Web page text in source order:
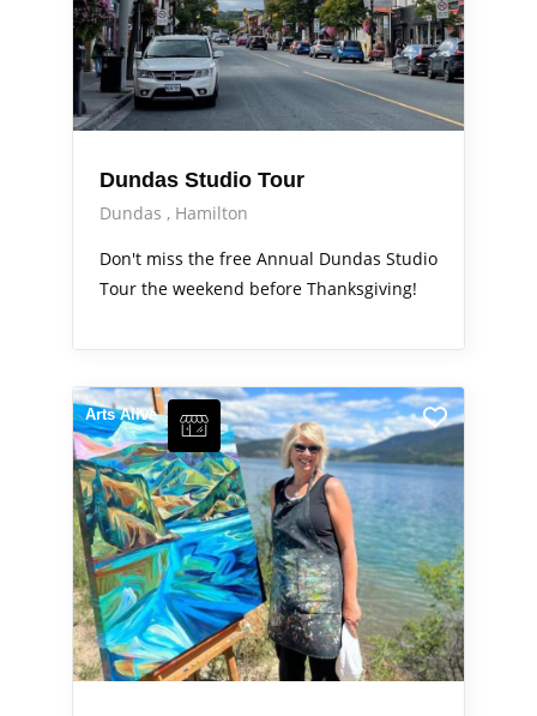
Dundas Studio Tour
Dundas
Hamilton
Don't miss the free Annual Dundas Studio
Tour the weekend before Thanksgiving!
Arts Alive